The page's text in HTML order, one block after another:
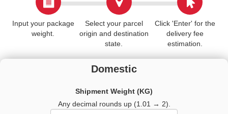
Input your package
weight.
Select your parcel
origin and destination
state.
Click 'Enter' for the
delivery fee
estimation.
Domestic
Shipment Weight (KG)
Any decimal rounds up (1.01 → 2).